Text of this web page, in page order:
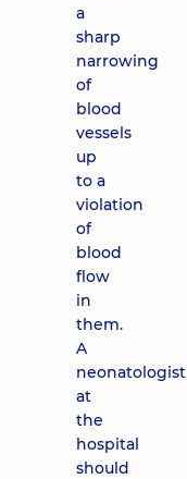
a
sharp
narrowing
of
blood
vessels
up
to a
violation
of
blood
flow
in
them.
A
neonatologist
at
the
hospital
should